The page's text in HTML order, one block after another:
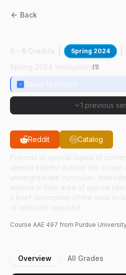
Back
Spring 2024
(1)
1 previous
Reddit Catalog
Course AAE 497 from Purdue
Overview All Grades